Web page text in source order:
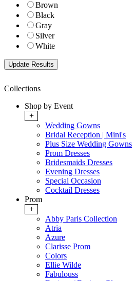
Brown
Black
Gray
Silver
White
Collections
Shop by Event
+
Wedding Gowns
Bridal Reception | Mini's
Plus Size Wedding Gowns
Prom Dresses
Bridesmaids Dresses
Evening Dresses
Special Occasion
Cocktail Dresses
Prom
+
Abby Paris Collection
Atria
Azure
Clarisse Prom
Colors
Ellie Wilde
Fabulouss